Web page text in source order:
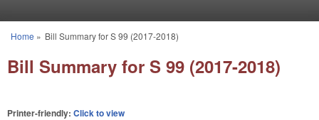
You are here
Home » Bill Summary for S 99 (2017-2018)
Bill Summary for S 99 (2017-2018)
Printer-friendly: Click to view